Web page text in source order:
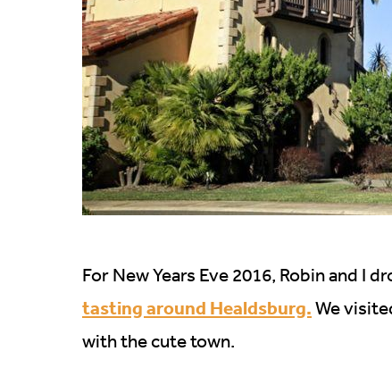
For New Years Eve 2016, Robin and I
tasting around Healdsburg. We
with the cute town.